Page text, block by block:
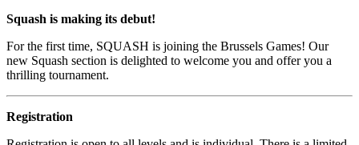
Squash is making its debut!
For the first time, SQUASH is joining the Brussels Games! Our
new Squash section is delighted to welcome you and offer you a
thrilling tournament.
Registration